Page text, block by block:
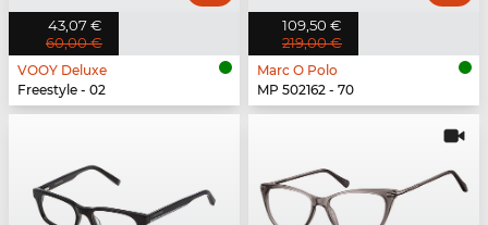
43,07 €
60,00 €
VOOY Deluxe
Freestyle - 02
109,50 €
219,00 €
Marc O Polo
MP 502162 - 70